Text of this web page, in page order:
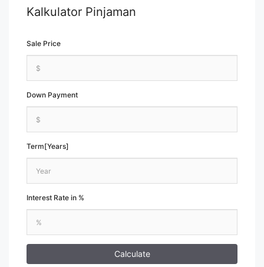
Kalkulator Pinjaman
Sale Price
Down Payment
Term[Years]
Interest Rate in %
Calculate